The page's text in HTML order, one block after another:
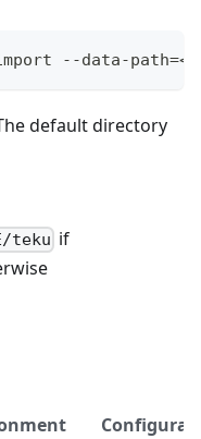
--data-
default directory
teku if